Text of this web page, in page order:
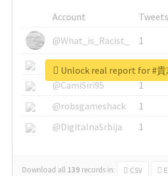
Account Tweets
@What_is_Racist_
1
@SkateChart
1
@CamiSiri95
1
@robsgameshack
1
@DigitalnaSrbija
1
Download all 139 records in: CSV
Unlock real report for #